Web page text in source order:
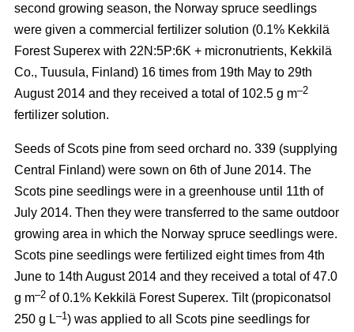
second growing season, the Norway spruce seedlings
were given a commercial fertilizer solution (0.1% Kekkilä
Forest Superex with 22N:5P:6K + micronutrients, Kekkilä
Co., Tuusula, Finland) 16 times from 19th May to 29th
August 2014 and they received a total of 102.5 g m–2
fertilizer solution.
Seeds of Scots pine from seed orchard no. 339 (supplying
Central Finland) were sown on 6th of June 2014. The
Scots pine seedlings were in a greenhouse until 11th of
July 2014. Then they were transferred to the same outdoor
growing area in which the Norway spruce seedlings were.
Scots pine seedlings were fertilized eight times from 4th
June to 14th August 2014 and they received a total of 47.0
g m–2 of 0.1% Kekkilä Forest Superex. Tilt (propiconatsol
250 g L–1) was applied to all Scots pine seedlings for